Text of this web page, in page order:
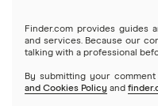
WorldRemit
Cuba
Finder.com provides guides
and services. Because our
talking with a professional
By submitting your
and Cookies Policy and